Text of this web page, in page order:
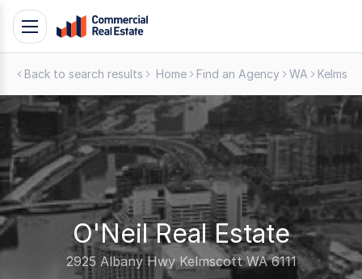
Skip
.Contact
Support
1300
799
109
Toggle
navigation
Back to search results Home Find an Agency WA
O'Neil Real Estate
2925 Albany Hwy Kelmscott WA 6111